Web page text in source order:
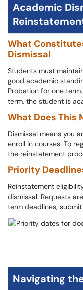
Academic
What
Dismissal
Students must
good academic
Probation for one
term, the student is
What Does This
Dismissal means you
enroll in courses. To
the reinstatement
Priority
Reinstatement
dismissal. Requests
term deadlines,
Navigating